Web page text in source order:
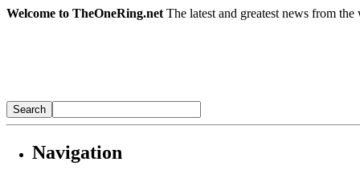
Welcome to TheOneRing.net The latest and greatest news from
Navigation